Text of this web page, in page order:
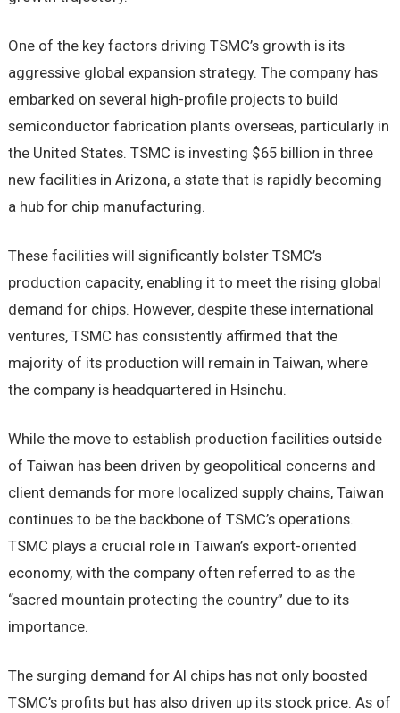
One of the key factors driving TSMC’s growth is its
aggressive global expansion strategy. The company has
embarked on several high-profile projects to build
semiconductor fabrication plants overseas, particularly in
the United States. TSMC is investing $65 billion in three
new facilities in Arizona, a state that is rapidly becoming
a hub for chip manufacturing.
These facilities will significantly bolster TSMC’s
production capacity, enabling it to meet the rising global
demand for chips. However, despite these international
ventures, TSMC has consistently affirmed that the
majority of its production will remain in Taiwan, where
the company is headquartered in Hsinchu.
While the move to establish production facilities outside
of Taiwan has been driven by geopolitical concerns and
client demands for more localized supply chains, Taiwan
continues to be the backbone of TSMC’s operations.
TSMC plays a crucial role in Taiwan’s export-oriented
economy, with the company often referred to as the
“sacred mountain protecting the country” due to its
importance.
The surging demand for AI chips has not only boosted
TSMC’s profits but has also driven up its stock price. As of